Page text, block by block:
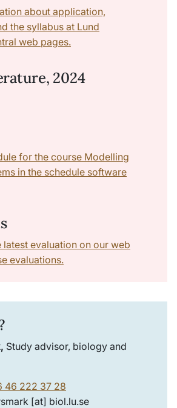
about application,
the syllabus at Lund
web pages.
2024
for the course Modelling
in the schedule software
evaluation on our web
evaluations.
Study advisor, biology and
46 222 37 28
[at] biol.lu.se